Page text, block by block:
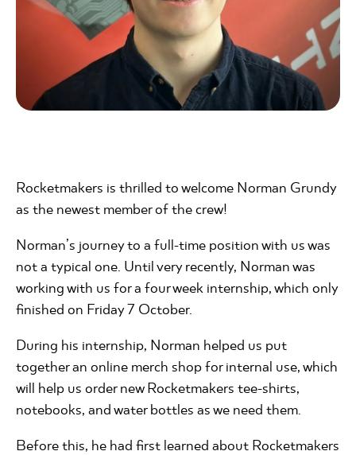
Rocketmakers is thrilled to welcome Norman Grundy
as the newest member of the crew!
Norman’s journey to a full-time position with us was
not a typical one. Until very recently, Norman was
working with us for a four week internship, which only
finished on Friday 7 October.
During his internship, Norman helped us put
together an online merch shop for internal use, which
will help us order new Rocketmakers tee-shirts,
notebooks, and water bottles as we need them.
Before this, he had first learned about Rocketmakers